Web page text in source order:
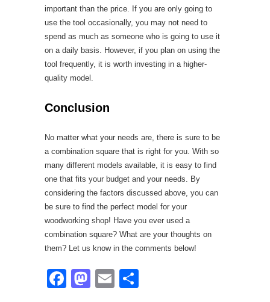
important than the price. If you are only going to
use the tool occasionally, you may not need to
spend as much as someone who is going to use it
on a daily basis. However, if you plan on using the
tool frequently, it is worth investing in a higher-
quality model.
Conclusion
No matter what your needs are, there is sure to be
a combination square that is right for you. With so
many different models available, it is easy to find
one that fits your budget and your needs. By
considering the factors discussed above, you can
be sure to find the perfect model for your
woodworking shop! Have you ever used a
combination square? What are your thoughts on
them? Let us know in the comments below!
F
M
E